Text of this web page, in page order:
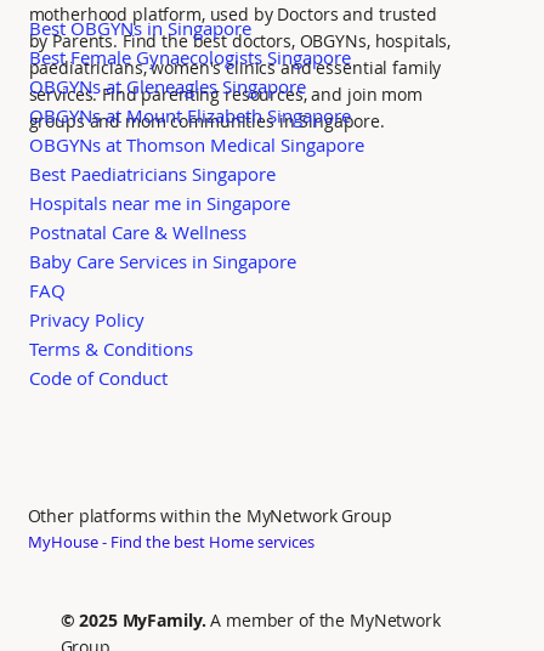
motherhood platform, used by Doctors and trusted
by Parents. Find the best doctors, OBGYNs, hospitals,
paediatricians, women's clinics and essential family
services. Find parenting resources, and join mom
groups and mom communities in Singapore.
Other platforms within the MyNetwork Group
MyHouse - Find the best Home services
© 2025 MyFamily.A member of the MyNetwork
Best OBGYNs in Singapore
Best Female Gynaecologists Singapore
OBGYNs at Gleneagles Singapore
OBGYNs at Mount Elizabeth Singapore
OBGYNs at Thomson Medical Singapore
Best Paediatricians Singapore
Hospitals near me in Singapore
Postnatal Care & Wellness
Baby Care Services in Singapore
FAQ
Privacy Policy
Terms & Conditions
Code of Conduct